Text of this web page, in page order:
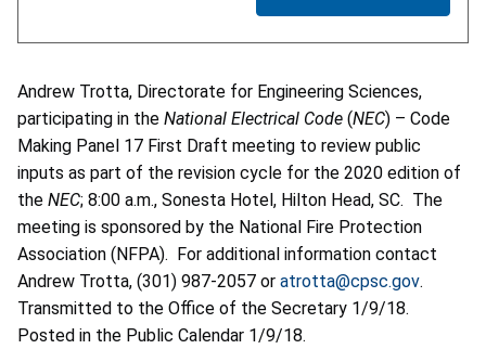
Andrew Trotta, Directorate for Engineering Sciences,
participating in the National Electrical Code (NEC) – Code
Making Panel 17 First Draft meeting to review public
inputs as part of the revision cycle for the 2020 edition of
the NEC; 8:00 a.m., Sonesta Hotel, Hilton Head, SC. The
meeting is sponsored by the National Fire Protection
Association (NFPA). For additional information contact
Andrew Trotta, (301) 987-2057 or atrotta@cpsc.gov.
Transmitted to the Office of the Secretary 1/9/18.
Posted in the Public Calendar 1/9/18.